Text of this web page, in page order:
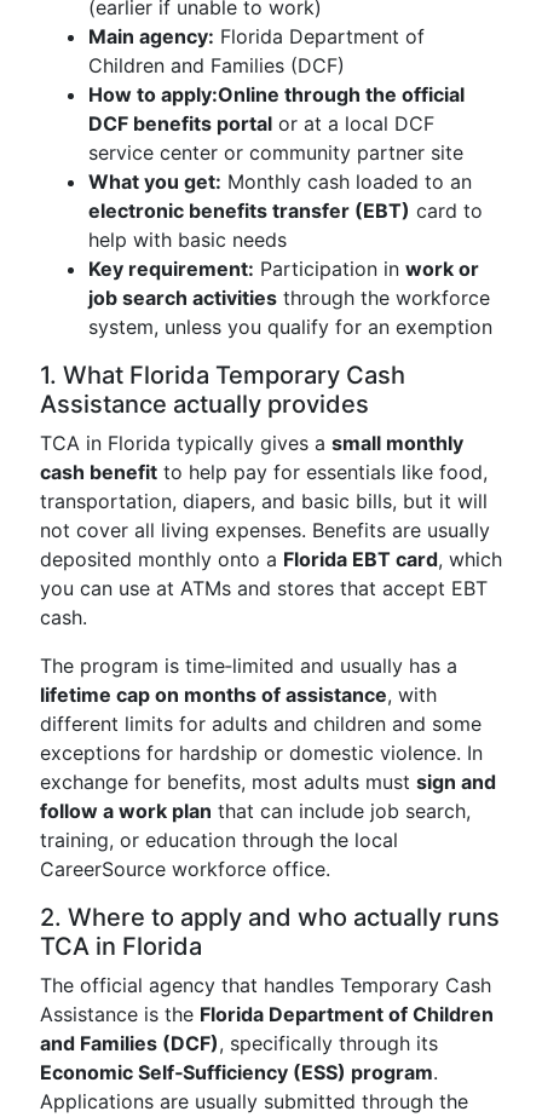
(earlier if unable to work)
Main agency: Florida Department of
Children and Families (DCF)
How to apply:Online through the official
DCF benefits portal or at a local DCF
service center or community partner site
What you get: Monthly cash loaded to an
electronic benefits transfer (EBT) card to
help with basic needs
Key requirement: Participation in work or
job search activities through the workforce
system, unless you qualify for an exemption
1. What Florida Temporary Cash
Assistance actually provides
TCA in Florida typically gives a small monthly
cash benefit to help pay for essentials like food,
transportation, diapers, and basic bills, but it will
not cover all living expenses. Benefits are usually
deposited monthly onto a Florida EBT card, which
you can use at ATMs and stores that accept EBT
cash.
The program is time‑limited and usually has a
lifetime cap on months of assistance, with
different limits for adults and children and some
exceptions for hardship or domestic violence. In
exchange for benefits, most adults must sign and
follow a work plan that can include job search,
training, or education through the local
CareerSource workforce office.
2. Where to apply and who actually runs
TCA in Florida
The official agency that handles Temporary Cash
Assistance is the Florida Department of Children
and Families (DCF), specifically through its
Economic Self‑Sufficiency (ESS) program.
Applications are usually submitted through the